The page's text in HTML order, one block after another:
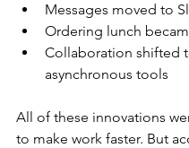
Messages moved to
Ordering lunch
Collaboration shifted
asynchronous tools
All of these innovations
to make work faster. But